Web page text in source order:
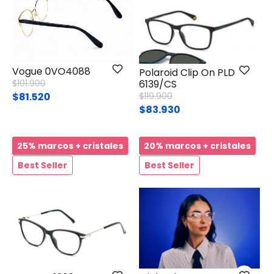
Vogue 0VO4088
Price reduced from
$101.900to
$81.520
Polaroid Clip On PLD
6139/CS
Price reduced from
$119.900to
$83.930
25% marcos + cristales
Best Seller
20% marcos + cristales
Best Seller